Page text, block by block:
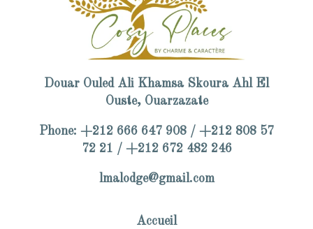
Douar Ouled Ali Khamsa Skoura Ahl El
Ouste, Ouarzazate
Phone: +212 666 647 908 / +212 808 57
72 21 / +212 672 482 246
lmalodge@gmail.com
Accueil